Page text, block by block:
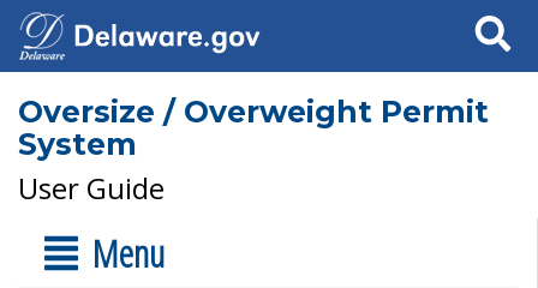
Search
Oversize / Overweight Permit
System
User Guide
Menu